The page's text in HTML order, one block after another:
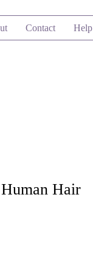
Contact Help
Hair